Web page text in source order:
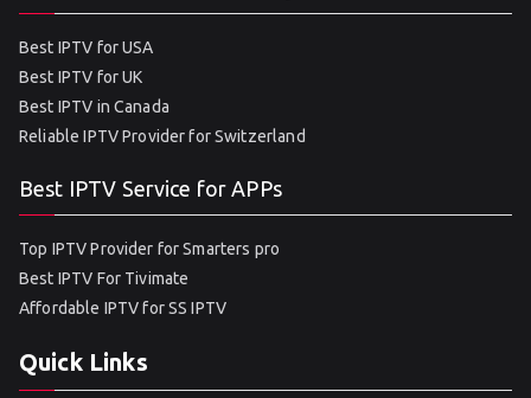
Best IPTV for USA
Best IPTV for UK
Best IPTV in Canada
Reliable IPTV Provider for Switzerland
Best IPTV Service for APPs
Top IPTV Provider for Smarters pro
Best IPTV For Tivimate
Affordable IPTV for SS IPTV
Quick Links